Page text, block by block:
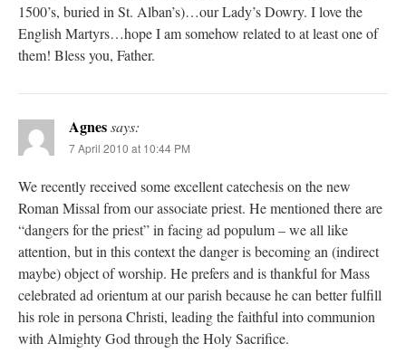
1500’s, buried in St. Alban’s)…our Lady’s Dowry. I love the
English Martyrs…hope I am somehow related to at least one of
them! Bless you, Father.
Agnessays:
7 April 2010 at 10:44 PM
We recently received some excellent catechesis on the new
Roman Missal from our associate priest. He mentioned there are
“dangers for the priest” in facing ad populum – we all like
attention, but in this context the danger is becoming an (indirect
maybe) object of worship. He prefers and is thankful for Mass
celebrated ad orientum at our parish because he can better fulfill
his role in persona Christi, leading the faithful into communion
with Almighty God through the Holy Sacrifice.